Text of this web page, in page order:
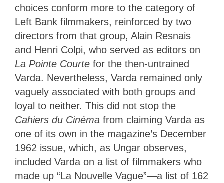
choices conform more to the category of
Left Bank filmmakers, reinforced by two
directors from that group, Alain Resnais
and Henri Colpi, who served as editors on
La Pointe Courte for the then-untrained
Varda. Nevertheless, Varda remained only
vaguely associated with both groups and
loyal to neither. This did not stop the
Cahiers du Cinéma from claiming Varda as
one of its own in the magazine’s December
1962 issue, which, as Ungar observes,
included Varda on a list of filmmakers who
made up “La Nouvelle Vague”—a list of 162